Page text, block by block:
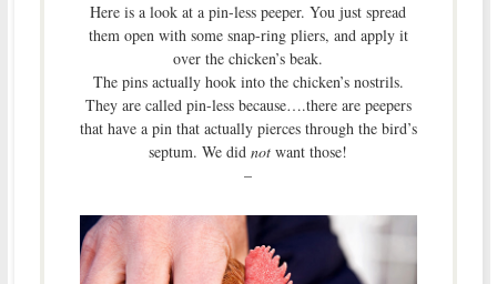
Here is a look at a pin-less peeper. You just spread
them open with some snap-ring pliers, and apply it
over the chicken’s beak.
The pins actually hook into the chicken’s nostrils.
They are called pin-less because….there are peepers
that have a pin that actually pierces through the bird’s
septum. We didnot want those!
–